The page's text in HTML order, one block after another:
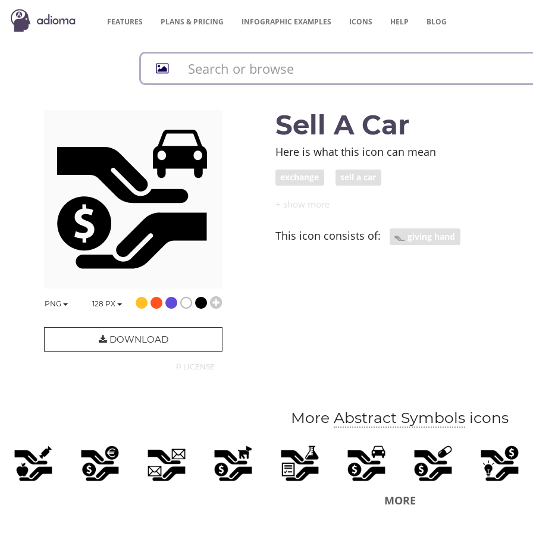
FEATURES PLANS & PRICING INFOGRAPHIC EXAMPLES ICONS HELP BLOG
PNG 128 PX
DOWNLOAD
© LICENSE
Sell A Car
Here is what this icon can mean
exchange sell a car
This icon consists of: giving hand
More Abstract Symbols icons
MORE